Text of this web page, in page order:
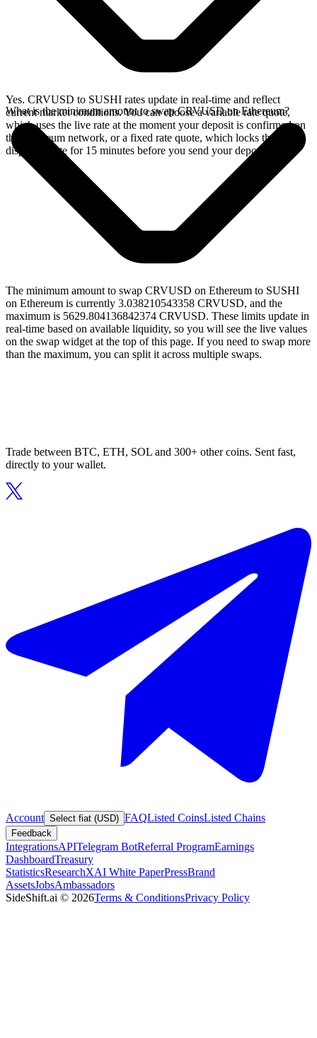
Yes. CRVUSD to SUSHI rates update in real-time and reflect
current market conditions. You can choose a variable rate quote,
which uses the live rate at the moment your deposit is confirmed on
the Ethereum network, or a fixed rate quote, which locks the
displayed rate for 15 minutes before you send your deposit.
What is the minimum amount to swap CRVUSD on Ethereum?
The minimum amount to swap CRVUSD on Ethereum to SUSHI
on Ethereum is currently 3.038210543358 CRVUSD, and the
maximum is 5629.804136842374 CRVUSD. These limits update in
real-time based on available liquidity, so you will see the live values
on the swap widget at the top of this page. If you need to swap more
than the maximum, you can split it across multiple swaps.
Trade between BTC, ETH, SOL and 300+ other coins. Sent fast,
directly to your wallet.
Account Select fiat (USD) FAQListed CoinsListed Chains
Feedback
IntegrationsAPITelegram BotReferral ProgramEarnings
DashboardTreasury
StatisticsResearchXAI White PaperPressBrand
AssetsJobsAmbassadors
SideShift.ai © 2026Terms & ConditionsPrivacy Policy